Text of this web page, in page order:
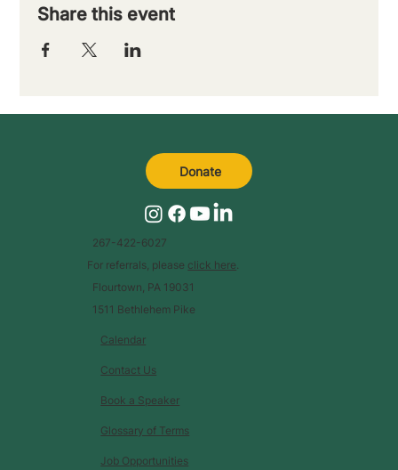
Share this event
Calendar
Glossary of Terms
Contact Us
Book a Speaker
Job Opportunities
267-422-6027
For referrals, please click here.
Flourtown, PA 19031
1511 Bethlehem Pike
Donate